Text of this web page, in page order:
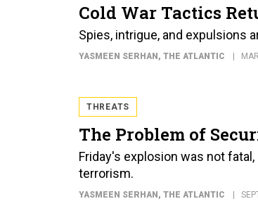
Cold War Tactics
Spies, intrigue, and expulsions
YASMEEN SERHAN, THE ATLANTIC
THREATS
The Problem of
Friday's explosion was not
terrorism.
YASMEEN SERHAN, THE ATLANTIC